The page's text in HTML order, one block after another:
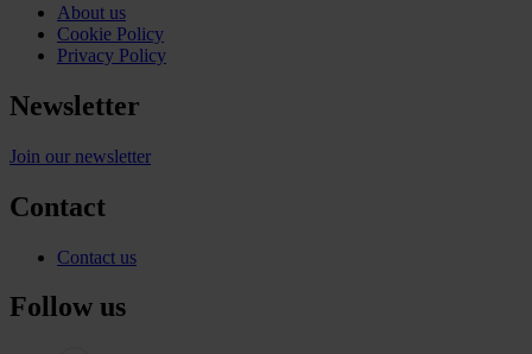
About us
Cookie Policy
Privacy Policy
Newsletter
Join our newsletter
Contact
Contact us
Follow us